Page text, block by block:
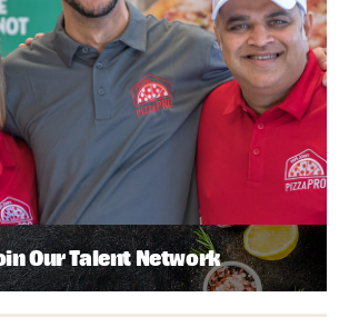
Our Talent Network